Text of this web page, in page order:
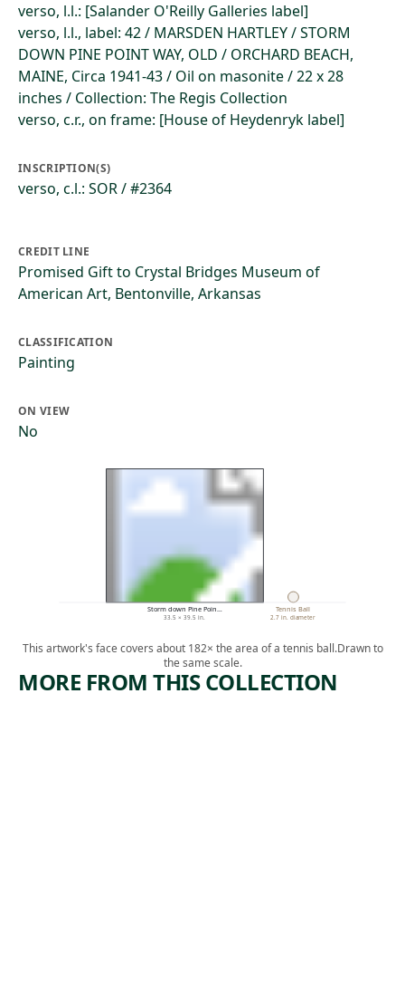
verso, l.l.: [Salander O'Reilly Galleries label]
verso, l.l., label: 42 / MARSDEN HARTLEY / STORM
DOWN PINE POINT WAY, OLD / ORCHARD BEACH,
MAINE, Circa 1941-43 / Oil on masonite / 22 x 28
inches / Collection: The Regis Collection
verso, c.r., on frame: [House of Heydenryk label]
INSCRIPTION(S)
verso, c.l.: SOR / #2364
CREDIT LINE
Promised Gift to Crystal Bridges Museum of
American Art, Bentonville, Arkansas
CLASSIFICATION
Painting
ON VIEW
No
Storm down Pine Poin…
33.5 × 39.5 in.
Tennis Ball
2.7 in. diameter
This artwork's face covers about 182× the area of a tennis ball.Drawn to
the same scale.
MORE FROM THIS COLLECTION